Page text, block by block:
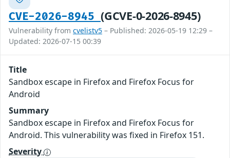
CVE-2026-8945(GCVE-0-2026-8945)
Vulnerability from cvelistv5 – Published: 2026-05-19 12:29 –
Updated: 2026-07-15 00:39
Title
Sandbox escape in Firefox and Firefox Focus for
Android
Summary
Sandbox escape in Firefox and Firefox Focus for
Android. This vulnerability was fixed in Firefox 151.
Severity